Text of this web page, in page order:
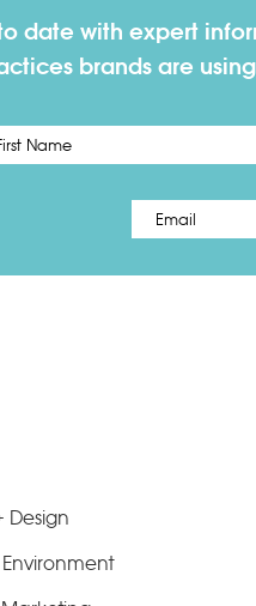
date with expert
brands are
*
Email *
Design